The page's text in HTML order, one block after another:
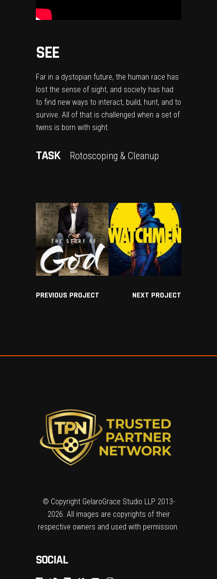
SEE
Far in a dystopian future, the human race has
lost the sense of sight, and society has had
to find new ways to interact, build, hunt, and to
survive. All of that is challenged when a set of
twins is born with sight.
TASK Rotoscoping & Cleanup
PREVIOUS PROJECT NEXT PROJECT
© Copyright GelaroGrace Studio LLP 2013-
2026. All images are copyrights of their
respective owners and used with permission.
SOCIAL